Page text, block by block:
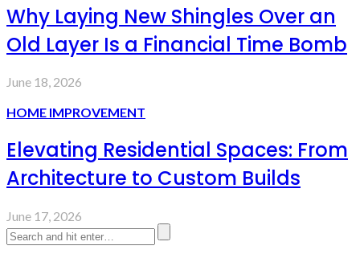
Why Laying New Shingles Over an
Old Layer Is a Financial Time Bomb
June 18, 2026
HOME IMPROVEMENT
Elevating Residential Spaces: From
Architecture to Custom Builds
June 17, 2026